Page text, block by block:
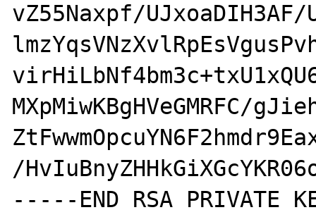
vZ55Naxpf/UJxoaDIH3AF/
MXpMiwKBgHVeGMRFC/
/
-----END RSA PRIVATE